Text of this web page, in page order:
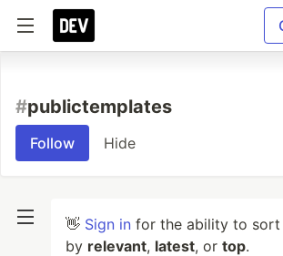
#publictemplates
Follow Hide
👋 Sign in for the ability to sort
by relevant, latest, or top.